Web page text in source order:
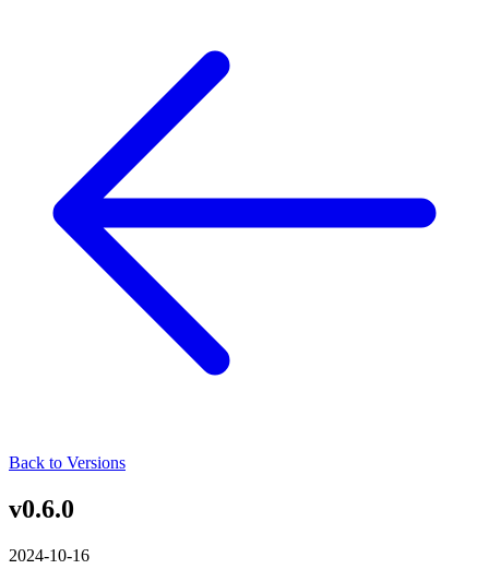
Back to Versions
v0.6.0
2024-10-16